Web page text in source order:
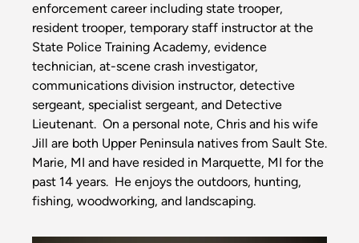
enforcement career including state trooper,
resident trooper, temporary staff instructor at the
State Police Training Academy, evidence
technician, at-scene crash investigator,
communications division instructor, detective
sergeant, specialist sergeant, and Detective
Lieutenant. On a personal note, Chris and his wife
Jill are both Upper Peninsula natives from Sault Ste.
Marie, MI and have resided in Marquette, MI for the
past 14 years. He enjoys the outdoors, hunting,
fishing, woodworking, and landscaping.